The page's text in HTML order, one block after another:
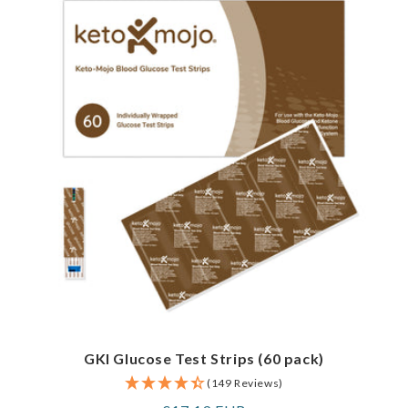
GKI Glucose Test Strips (60 pack)
(149 Reviews)